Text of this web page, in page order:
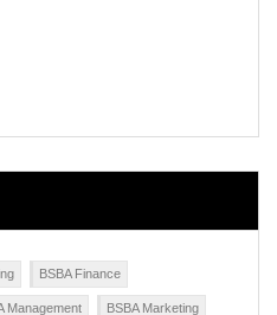
BSBA Finance
Management BSBA Marketing